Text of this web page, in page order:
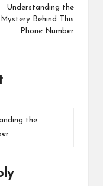
Understanding the
Mystery Behind This
Phone Number
the